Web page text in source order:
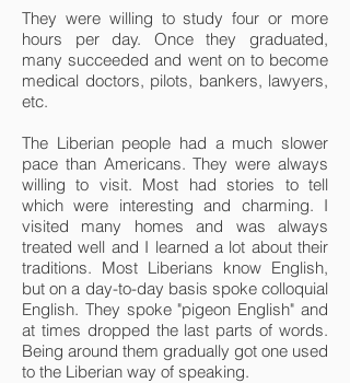
They were willing to study four or more
hours per day. Once they graduated,
many succeeded and went on to become
medical doctors, pilots, bankers, lawyers,
etc.
The Liberian people had a much slower
pace than Americans. They were always
willing to visit. Most had stories to tell
which were interesting and charming. I
visited many homes and was always
treated well and I learned a lot about their
traditions. Most Liberians know English,
but on a day-to-day basis spoke colloquial
English. They spoke "pigeon English" and
at times dropped the last parts of words.
Being around them gradually got one used
to the Liberian way of speaking.